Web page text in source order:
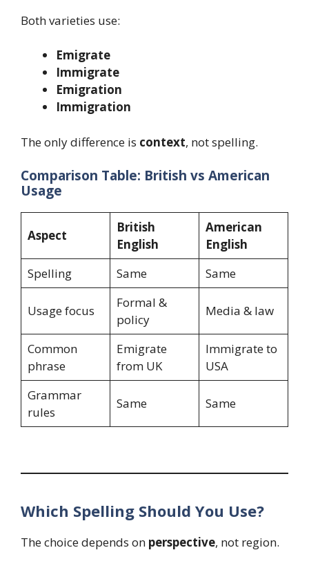
Both varieties use:
Emigrate
Immigrate
Emigration
Immigration
The only difference is context, not spelling.
Comparison Table: British vs American
Usage
Aspect
British
English
American
English
Spelling
Same Same
Usage focus
Formal &
policy
Media & law
Common
phrase
Emigrate
from UK
Immigrate to
USA
Grammar
rules
Same Same
Which Spelling Should You Use?
The choice depends on perspective, not region.